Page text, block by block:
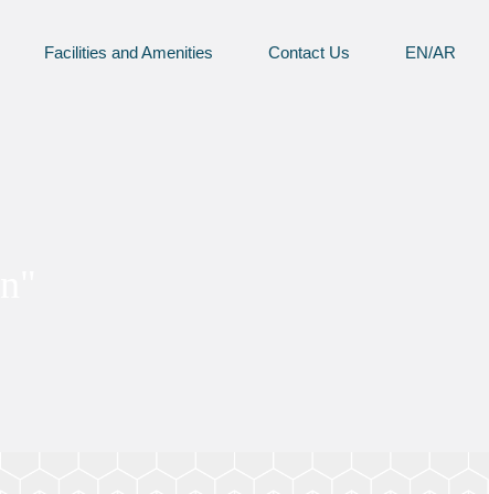
Facilities and Amenities Contact Us EN/AR